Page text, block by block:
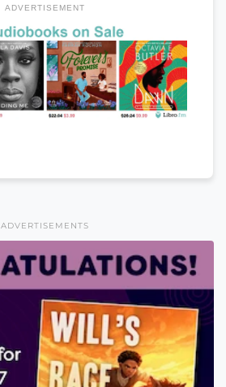
ADVERTISEMENT
ADVERTISEMENTS